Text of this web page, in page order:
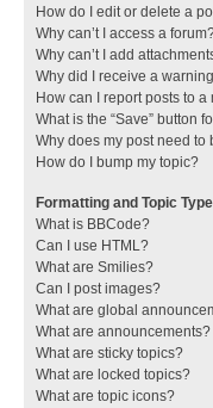
How do I edit or delete a
Why can’t I access a
Why can’t I add
Why did I receive a
How can I report posts to a
What is the “Save” button
Why does my post need to
How do I bump my topic?
Formatting and Topic
What is BBCode?
Can I use HTML?
What are Smilies?
Can I post images?
What are global
What are announcements?
What are sticky topics?
What are locked topics?
What are topic icons?